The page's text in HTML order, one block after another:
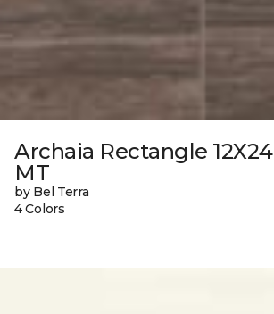
Archaia Rectangle 12X24
MT
by Bel Terra
4 Colors